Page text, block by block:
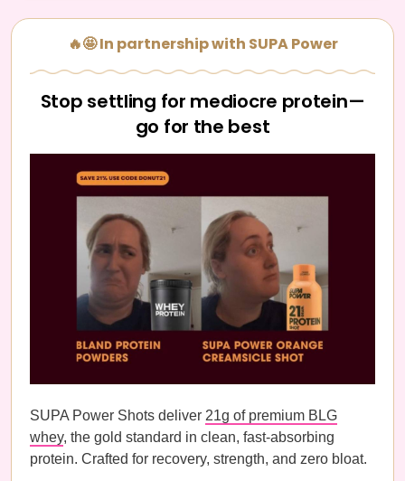
🔥🤩 In partnership with SUPA Power
Stop settling for mediocre protein—
go for the best
SUPA Power Shots deliver 21g of premium BLG
whey, the gold standard in clean, fast-absorbing
protein. Crafted for recovery, strength, and zero bloat.